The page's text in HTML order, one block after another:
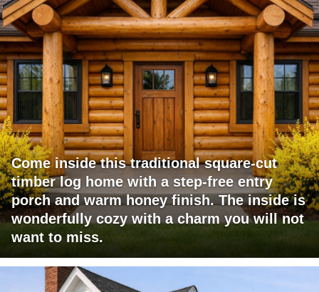
Come inside this traditional square-cut
timber log home with a step-free entry
porch and warm honey finish. The inside is
wonderfully cozy with a charm you will not
want to miss.